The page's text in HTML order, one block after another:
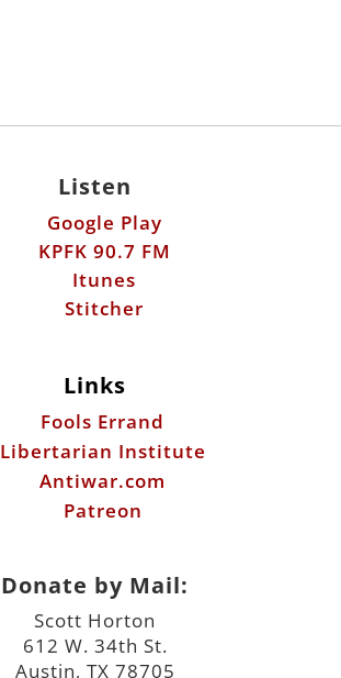
Listen
Google Play
KPFK 90.7 FM
Itunes
Stitcher
Links
Fools Errand
Libertarian Institute
Antiwar.com
Patreon
Donate by Mail:
Scott Horton
612 W. 34th St.
Austin, TX 78705